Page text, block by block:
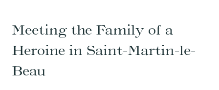
Meeting the Family of a
Heroine in Saint-Martin-le-
Beau